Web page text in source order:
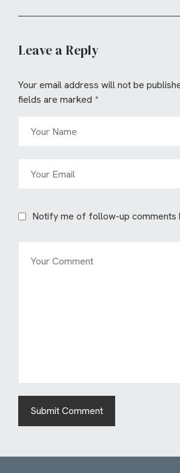
Leave a Reply
Your email address will not be
fields are marked *
Notify me of follow-up comments